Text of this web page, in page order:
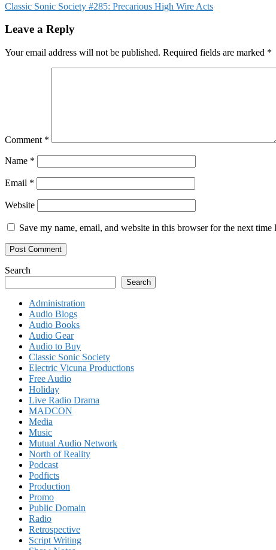
Classic Sonic Society #285: Precarious High Wire Acts
Leave a Reply
Your email address will not be published. Required fields are marked *
Comment *
Name *
Email *
Website
Save my name, email, and website in this browser for the next time
Search
Search
Administration
Audio Blogs
Audio Books
Audio Gear
Audio to Buy
Classic Sonic Society
Electric Vicuna Productions
Free Audio
Holiday
Live Radio Drama
MADCON
Media
Music
Mutual Audio Network
North of Reality
Podcast
Podficts
Production
Promo
Public Domain
Radio
Retrospective
Script Writing